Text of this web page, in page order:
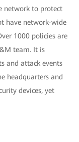
network to protect
have network-wide
1000 policies are
team. It is
and attack events
headquarters and
devices, yet